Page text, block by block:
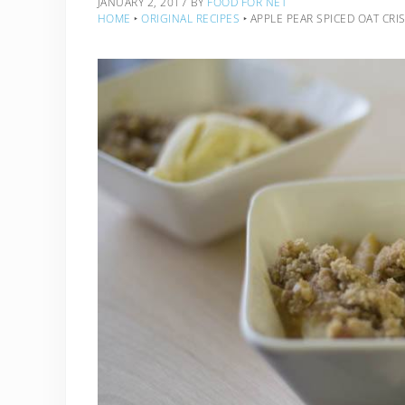
HOME ‣ ORIGINAL RECIPES ‣ APPLE PEAR SPICED OAT